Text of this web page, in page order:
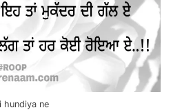
hundiya ne